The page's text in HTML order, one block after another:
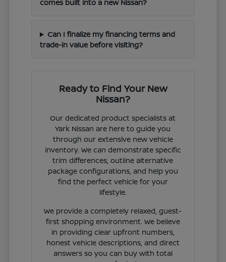
comes built into a new Nissan?
Can I finalize my financing terms and
trade-in value before visiting?
Ready to Find Your New
Nissan?
Our dedicated product specialists at
Yark Nissan are here to guide you
through our extensive new vehicle
inventory. We can demonstrate specific
trim differences, outline alternative
package configurations, and help you
find the perfect vehicle for your
lifestyle.
We provide a completely relaxed, guest-
first shopping environment. We believe
in providing clear upfront numbers,
honest vehicle descriptions, and direct
answers so you can buy with total